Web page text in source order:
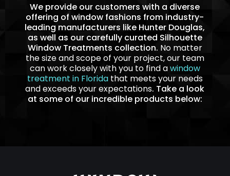
We provide our customers with a diverse
offering of window fashions from industry-
leading manufacturers like Hunter Douglas,
as well as our carefully curated Silhouette
Window Treatments collection. No matter
the size and scope of your project, our team
can work closely with you to find awindow
treatment in Floridathat meets your needs
and exceeds your expectations. Take a look
at some of our incredible products below: